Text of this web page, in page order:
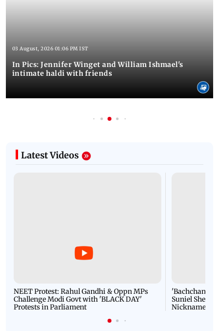
03 August, 2026 01:06 PM IST
In Pics: Jennifer Winget and William Ishmael's
intimate haldi with friends
Latest Videos
NEET Protest: Rahul Gandhi & Oppn MPs
Challenge Modi Govt with 'BLACK DAY'
Protests in Parliament
'Bachchan
Suniel Shetty
Nickname |